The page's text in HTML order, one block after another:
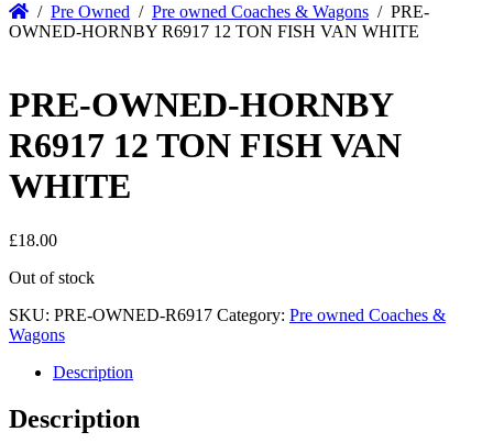
/ Pre Owned / Pre owned Coaches & Wagons / PRE-
OWNED-HORNBY R6917 12 TON FISH VAN WHITE
PRE-OWNED-HORNBY
R6917 12 TON FISH VAN
WHITE
£18.00
Out of stock
SKU: PRE-OWNED-R6917 Category: Pre owned Coaches &
Wagons
Description
Description